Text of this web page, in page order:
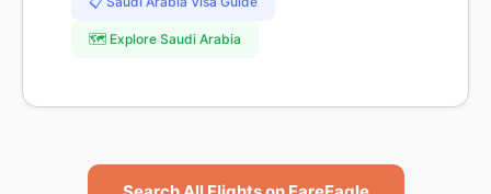
🗺️ Explore Saudi Arabia